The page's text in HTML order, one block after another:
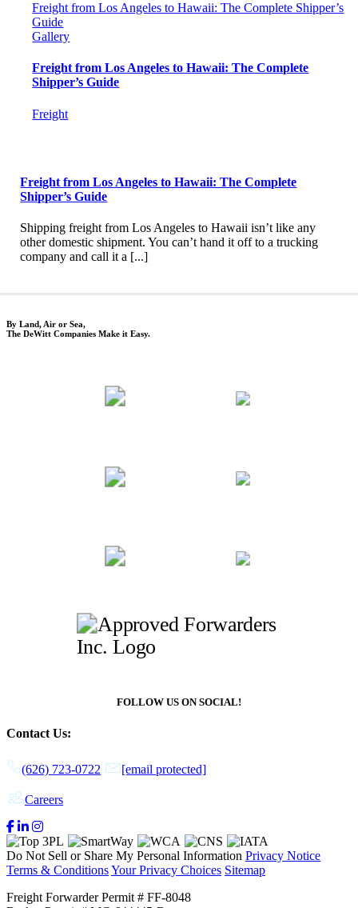
Freight from Los Angeles to Hawaii: The Complete Shipper’s
Guide
Gallery
Freight from Los Angeles to Hawaii: The Complete
Shipper’s Guide
Freight
Freight from Los Angeles to Hawaii: The Complete
Shipper’s Guide
Shipping freight from Los Angeles to Hawaii isn’t like any
other domestic shipment. You can’t hand it off to a trucking
company and call it a [...]
By Land, Air or Sea,
The DeWitt Companies Make it Easy.
FOLLOW US ON SOCIAL!
Contact Us:
(626) 723-0722 [email protected]
Careers
Do Not Sell or Share My Personal Information Privacy Notice
Terms & ConditionsYour Privacy Choices Sitemap
Freight Forwarder Permit # FF-8048